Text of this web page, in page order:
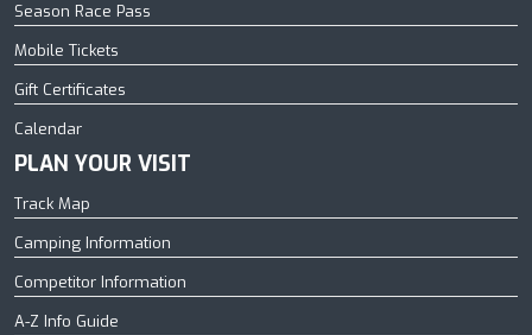
Season Race Pass
Mobile Tickets
Gift Certificates
Calendar
PLAN YOUR VISIT
Track Map
Camping Information
Competitor Information
A-Z Info Guide